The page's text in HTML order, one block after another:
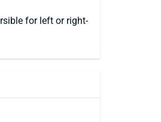
for left or right-